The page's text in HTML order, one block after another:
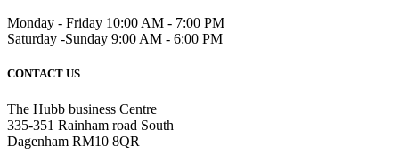
Monday - Friday 10:00 AM - 7:00 PM
Saturday -Sunday 9:00 AM - 6:00 PM
CONTACT US
The Hubb business Centre
335-351 Rainham road South
Dagenham RM10 8QR